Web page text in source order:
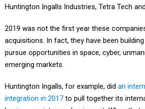
Huntington Ingalls Industries, Tetra Tech
2019 was not the first year these
acquisitions. In fact, they have been
pursue opportunities in space, cyber,
emerging markets.
Huntington Ingalls, for example, did an
integration in 2017 to pull together its